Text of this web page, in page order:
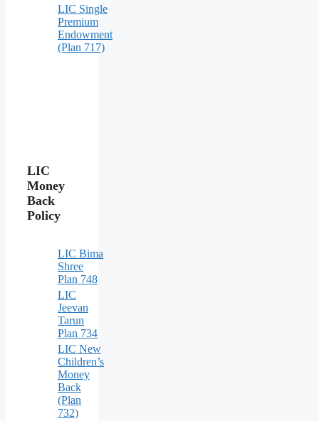
LIC Single
Premium
Endowment
(Plan 717)
LIC
Money
Back
Policy
LIC Bima
Shree
Plan 748
LIC
Jeevan
Tarun
Plan 734
LIC New
Children’s
Money
Back
(Plan
732)